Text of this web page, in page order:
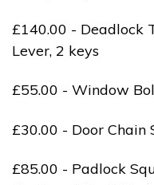
£140.00 - Deadlock
Lever, 2 keys
£55.00 - Window
£30.00 - Door Chain
£85.00 - Padlock